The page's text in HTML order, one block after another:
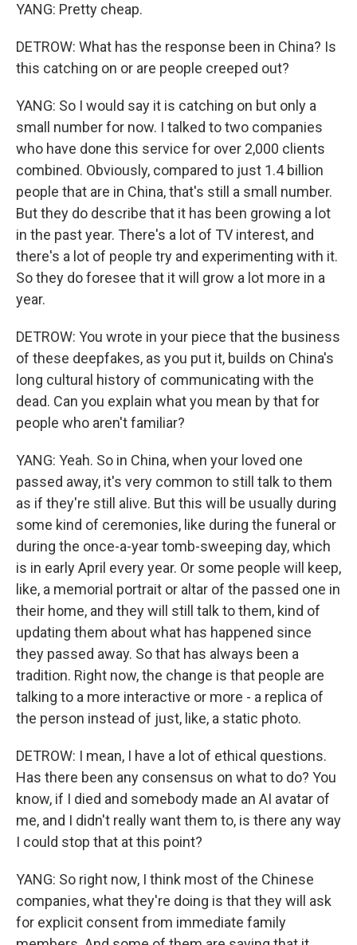
YANG: Pretty cheap.
DETROW: What has the response been in China? Is
this catching on or are people creeped out?
YANG: So I would say it is catching on but only a
small number for now. I talked to two companies
who have done this service for over 2,000 clients
combined. Obviously, compared to just 1.4 billion
people that are in China, that's still a small number.
But they do describe that it has been growing a lot
in the past year. There's a lot of TV interest, and
there's a lot of people try and experimenting with it.
So they do foresee that it will grow a lot more in a
year.
DETROW: You wrote in your piece that the business
of these deepfakes, as you put it, builds on China's
long cultural history of communicating with the
dead. Can you explain what you mean by that for
people who aren't familiar?
YANG: Yeah. So in China, when your loved one
passed away, it's very common to still talk to them
as if they're still alive. But this will be usually during
some kind of ceremonies, like during the funeral or
during the once-a-year tomb-sweeping day, which
is in early April every year. Or some people will keep,
like, a memorial portrait or altar of the passed one in
their home, and they will still talk to them, kind of
updating them about what has happened since
they passed away. So that has always been a
tradition. Right now, the change is that people are
talking to a more interactive or more - a replica of
the person instead of just, like, a static photo.
DETROW: I mean, I have a lot of ethical questions.
Has there been any consensus on what to do? You
know, if I died and somebody made an AI avatar of
me, and I didn't really want them to, is there any way
I could stop that at this point?
YANG: So right now, I think most of the Chinese
companies, what they're doing is that they will ask
for explicit consent from immediate family